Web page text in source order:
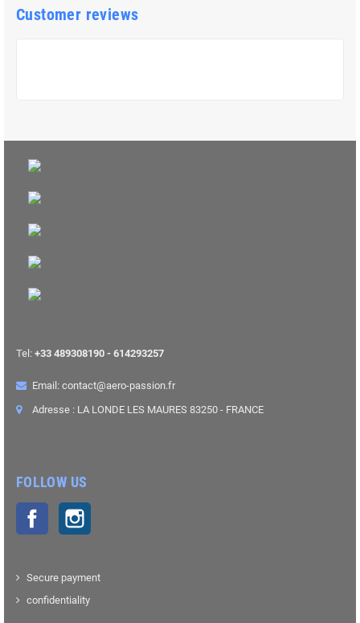
Customer reviews
Tel: +33 489308190 - 614293257
Email: contact@aero-passion.fr
Adresse : LA LONDE LES MAURES 83250 - FRANCE
FOLLOW US
Facebook
Secure payment
confidentiality